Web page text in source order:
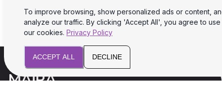
To improve browsing, show personalized ads or content,
analyze our traffic. By clicking 'Accept All', you agree to use
our cookies. Privacy Policy
ACCEPT ALL DECLINE